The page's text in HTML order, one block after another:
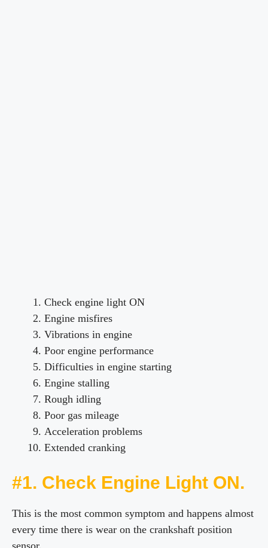
Check engine light ON
Engine misfires
Vibrations in engine
Poor engine performance
Difficulties in engine starting
Engine stalling
Rough idling
Poor gas mileage
Acceleration problems
Extended cranking
#1. Check Engine Light ON.
This is the most common symptom and happens almost
every time there is wear on the crankshaft position